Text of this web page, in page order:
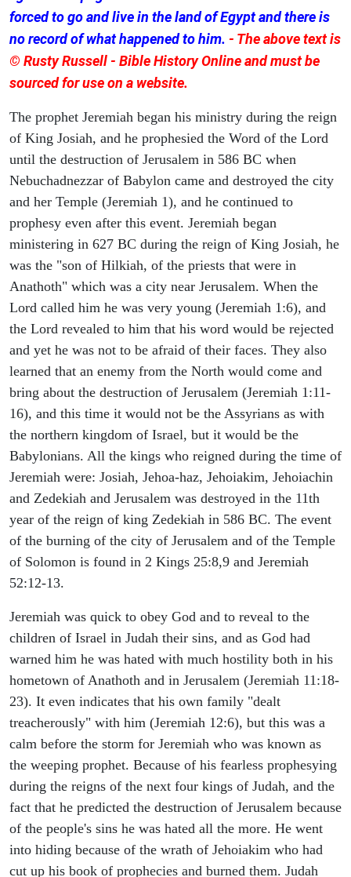
forced to go and live in the land of Egypt and there is
no record of what happened to him. - The above text is
© Rusty Russell - Bible History Online and must be
sourced for use on a website.
The prophet Jeremiah began his ministry during the reign
of King Josiah, and he prophesied the Word of the Lord
until the destruction of Jerusalem in 586 BC when
Nebuchadnezzar of Babylon came and destroyed the city
and her Temple (Jeremiah 1), and he continued to
prophesy even after this event. Jeremiah began
ministering in 627 BC during the reign of King Josiah, he
was the "son of Hilkiah, of the priests that were in
Anathoth" which was a city near Jerusalem. When the
Lord called him he was very young (Jeremiah 1:6), and
the Lord revealed to him that his word would be rejected
and yet he was not to be afraid of their faces. They also
learned that an enemy from the North would come and
bring about the destruction of Jerusalem (Jeremiah 1:11-
16), and this time it would not be the Assyrians as with
the northern kingdom of Israel, but it would be the
Babylonians. All the kings who reigned during the time of
Jeremiah were: Josiah, Jehoa-haz, Jehoiakim, Jehoiachin
and Zedekiah and Jerusalem was destroyed in the 11th
year of the reign of king Zedekiah in 586 BC. The event
of the burning of the city of Jerusalem and of the Temple
of Solomon is found in 2 Kings 25:8,9 and Jeremiah
52:12-13.
Jeremiah was quick to obey God and to reveal to the
children of Israel in Judah their sins, and as God had
warned him he was hated with much hostility both in his
hometown of Anathoth and in Jerusalem (Jeremiah 11:18-
23). It even indicates that his own family "dealt
treacherously" with him (Jeremiah 12:6), but this was a
calm before the storm for Jeremiah who was known as
the weeping prophet. Because of his fearless prophesying
during the reigns of the next four kings of Judah, and the
fact that he predicted the destruction of Jerusalem because
of the people's sins he was hated all the more. He went
into hiding because of the wrath of Jehoiakim who had
cut up his book of prophecies and burned them. Judah